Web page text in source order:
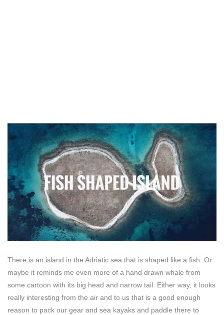
There is an island in the Adriatic sea that is shaped like a fish. Or
maybe it reminds me even more of a hand drawn whale from
some cartoon with its big head and narrow tail. Either way, it looks
really interesting from the air and to us that is a good enough
reason to pack our gear and sea kayaks and paddle there to